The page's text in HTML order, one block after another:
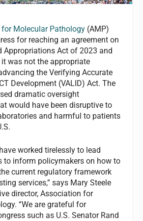
Molecular Pathology (AMP)
for reaching an agreement on
Appropriations Act of 2023 and
was not the appropriate
the Verifying Accurate
Development (VALID) Act. The
dramatic oversight
would have been disruptive to
and harmful to patients
worked tirelessly to lead
to inform policymakers on how to
current regulatory framework
services,” says Mary Steele
director, Association for
“We are grateful for
such as U.S. Senator Rand